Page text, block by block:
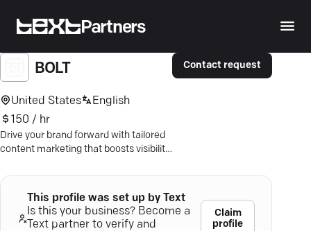
Partners
BOLT
United States
English
150 / hr
Drive your brand forward with tailored
content marketing that boosts visibility
impactful strategies now.
Contact request
This profile was set up by Text
Is this your business? Become a
Text partner to verify and
Claim
profile